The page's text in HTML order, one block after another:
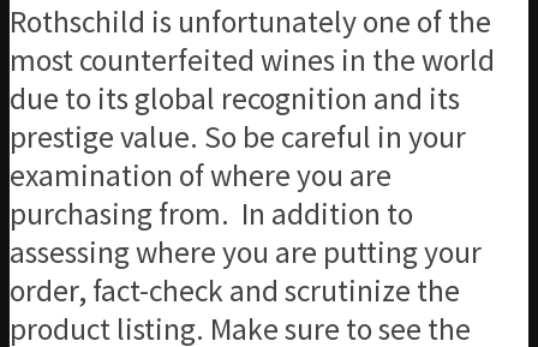
Rothschild is unfortunately one of the
most counterfeited wines in the world
due to its global recognition and its
prestige value. So be careful in your
examination of where you are
purchasing from. In addition to
assessing where you are putting your
order, fact-check and scrutinize the
product listing. Make sure to see the